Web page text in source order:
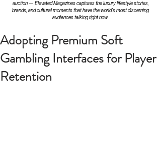
auction — Elevated Magazines captures the luxury lifestyle stories,
brands, and cultural moments that have the world's most discerning
audiences talking right now.
Adopting Premium Soft
Gambling Interfaces for Player
Retention